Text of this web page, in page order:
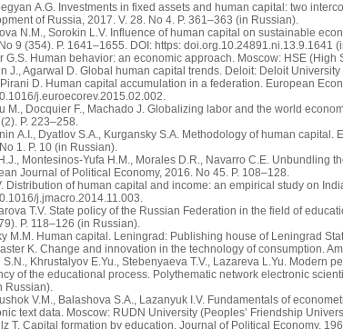
A.G. Investments in fixed assets and human capital: two
of Russia, 2017. V. 28. No 4. P. 361–363 (in Russian).
N.M., Sorokin L.V. Influence of human capital on sustainable
9 (354). P. 1641–1655. DOI: https: doi.org.10.24891.ni.13.9.1641
G.S. Human behavior: an economic approach. Moscow: HSE
J., Agarwal D. Global human capital trends. Deloit: Deloit
D. Human capital accumulation in a federation. European
j.euroecorev.2015.02.002.
M., Docquier F., Machado J. Globalizing labor and the world
Р. 223–258.
A.I., Dyatlov S.A., Kurgansky S.A. Methodology of human
1. P. 10 (in Russian).
Montesinos-Yufa H.M., Morales D.R., Navarro C.E.
Journal of Political Economy, 2016. No 45. Р. 108–128.
Distribution of human capital and income: an empirical study on
j.jmacro.2014.11.003.
T.V. State policy of the Russian Federation in the field of
P. 118–126 (in Russian).
M.M. Human capital. Leningrad: Publishing house of Leningrad
K. Change and innovation in the technology of consumption.
S.N., Khrustalyov E.Yu., Stebenyaeva T.V., Lazareva L.Yu. Modern
of the educational process. Polythematic network electronic
Russian).
V.M., Balashova S.A., Lazanyuk I.V. Fundamentals of
text data. Moscow: RUDN University (Peoples’ Friendship
T. Capital formation by education. Journal of Political Economy,